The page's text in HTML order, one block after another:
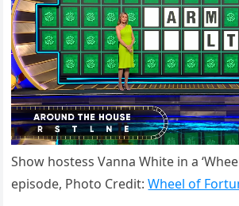
Show hostess Vanna White in a
episode, Photo Credit:Wheel of